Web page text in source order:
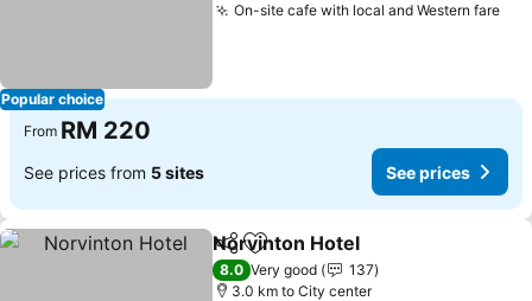
Popular choice
On-site cafe with local and Western fare
From RM 220
See prices from 5 sites See prices
ShareAdd to favorites
Norvinton Hotel
8.0 Very good
137
3.0 km to City center